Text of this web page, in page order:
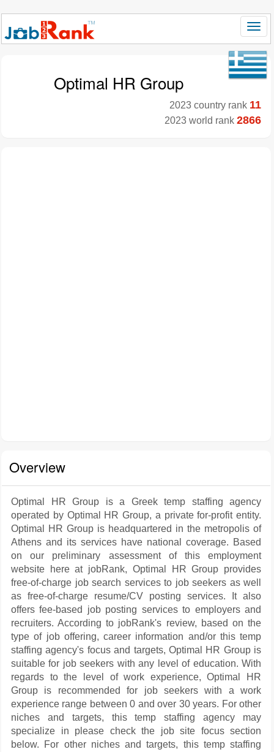
Optimal HR Group
2023 country rank 11
2023 world rank 2866
Overview
Optimal HR Group is a Greek temp staffing agency
operated by Optimal HR Group, a private for-profit entity.
Optimal HR Group is headquartered in the metropolis of
Athens and its services have national coverage. Based
on our preliminary assessment of this employment
website here at jobRank, Optimal HR Group provides
free-of-charge job search services to job seekers as well
as free-of-charge resume/CV posting services. It also
offers fee-based job posting services to employers and
recruiters. According to jobRank's review, based on the
type of job offering, career information and/or this temp
staffing agency's focus and targets, Optimal HR Group is
suitable for job seekers with any level of education. With
regards to the level of work experience, Optimal HR
Group is recommended for job seekers with a work
experience range between 0 and over 30 years. For other
niches and targets, this temp staffing agency may
specialize in please check the job site focus section
below. For other niches and targets, this temp staffing